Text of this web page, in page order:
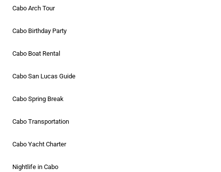
Cabo Arch Tour
Cabo Birthday Party
Cabo Boat Rental
Cabo San Lucas Guide
Cabo Spring Break
Cabo Transportation
Cabo Yacht Charter
Nightlife in Cabo